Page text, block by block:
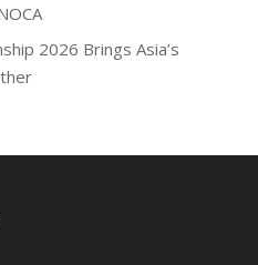
2026 Brings Asia’s